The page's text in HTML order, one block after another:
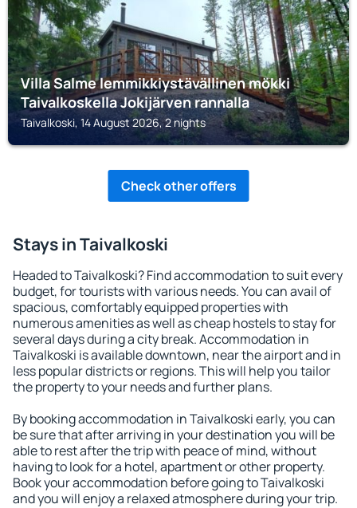
Villa Salme lemmikkiystävällinen mökki
Taivalkoskella Jokijärven rannalla
Taivalkoski, 14 August 2026, 2 nights
Check other offers
Stays in Taivalkoski
Headed to Taivalkoski? Find accommodation to suit every
budget, for tourists with various needs. You can avail of
spacious, comfortably equipped properties with
numerous amenities as well as cheap hostels to stay for
several days during a city break. Accommodation in
Taivalkoski is available downtown, near the airport and in
less popular districts or regions. This will help you tailor
the property to your needs and further plans.
By booking accommodation in Taivalkoski early, you can
be sure that after arriving in your destination you will be
able to rest after the trip with peace of mind, without
having to look for a hotel, apartment or other property.
Book your accommodation before going to Taivalkoski
and you will enjoy a relaxed atmosphere during your trip.